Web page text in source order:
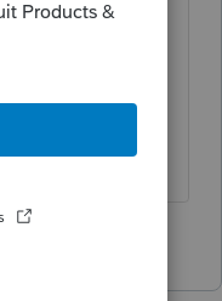
on last
under
getting